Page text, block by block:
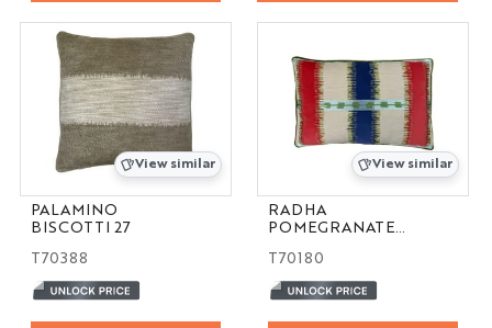
View similar
PALAMINO
BISCOTTI 27
T70388
View similar
RADHA
POMEGRANATE
T70180